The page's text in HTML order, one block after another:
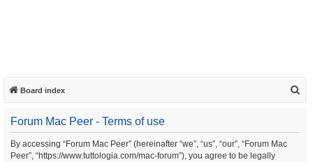
Board index
Forum Mac Peer - Terms of use
By accessing “Forum Mac Peer” (hereinafter “we”, “us”, “our”, “Forum Mac
Peer”, “https://www.tuttologia.com/mac-forum”), you agree to be legally